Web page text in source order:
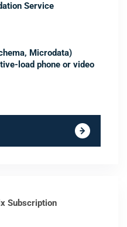
Service
Microdata)
load phone or video
Subscription